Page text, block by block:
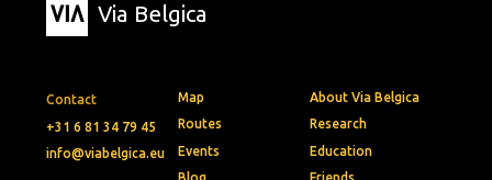
Via Belgica
Contact
+31 6 81 34 79 45
info@viabelgica.eu
Map
Routes
Events
About Via Belgica
Research
Education